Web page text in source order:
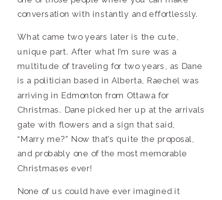
conversation with instantly and effortlessly.
What came two years later is the cute,
unique part. After what I’m sure was a
multitude of traveling for two years, as Dane
is a politician based in Alberta, Raechel was
arriving in Edmonton from Ottawa for
Christmas. Dane picked her up at the arrivals
gate with flowers and a sign that said,
“Marry me?” Now that’s quite the proposal,
and probably one of the most memorable
Christmases ever!
None of us could have ever imagined it